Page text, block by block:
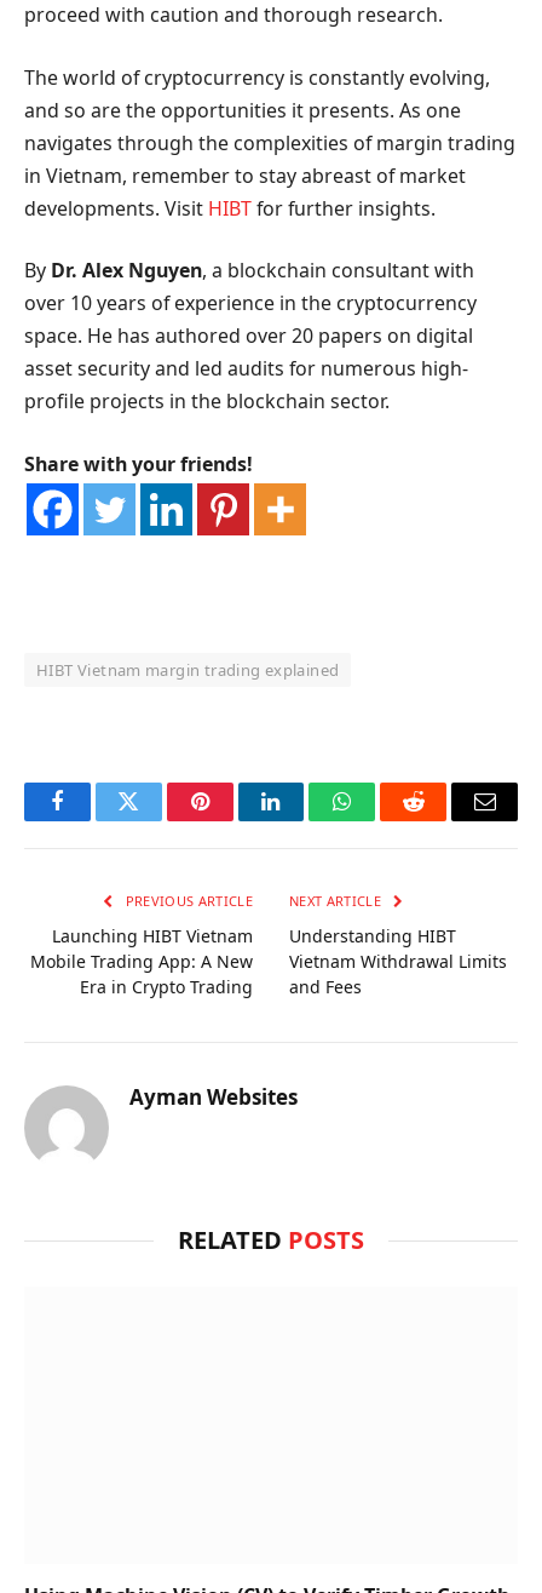
proceed with caution and thorough research.
The world of cryptocurrency is constantly evolving,
and so are the opportunities it presents. As one
navigates through the complexities of margin trading
in Vietnam, remember to stay abreast of market
developments. Visit HIBTfor further insights.
By Dr. Alex Nguyen, a blockchain consultant with
over 10 years of experience in the cryptocurrency
space. He has authored over 20 papers on digital
asset security and led audits for numerous high-
profile projects in the blockchain sector.
Share with your friends!
HIBT Vietnam margin trading explained
FacebookTwitter PinterestLinkedInWhatsAppReddit Email
PREVIOUS ARTICLE
Launching HIBT Vietnam
Mobile Trading App: A New
Era in Crypto Trading
NEXT ARTICLE
Understanding HIBT
Vietnam Withdrawal Limits
and Fees
Ayman Websites
RELATED POSTS